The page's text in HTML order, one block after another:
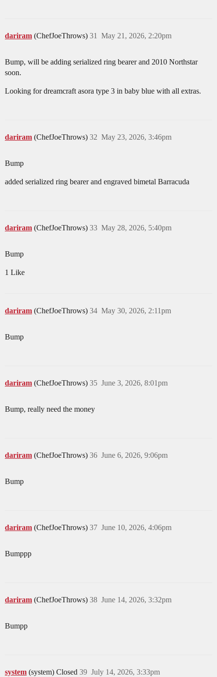
dariram (ChefJoeThrows) May 21, 2026, 2:20pm
31
Bump, will be adding serialized ring bearer and 2010 Northstar
soon.
Looking for dreamcraft asora type 3 in baby blue with all extras.
dariram (ChefJoeThrows) May 23, 2026, 3:46pm
32
Bump
added serialized ring bearer and engraved bimetal Barracuda
dariram (ChefJoeThrows) May 28, 2026, 5:40pm
33
Bump
1 Like
dariram (ChefJoeThrows) May 30, 2026, 2:11pm
34
Bump
dariram (ChefJoeThrows) June 3, 2026, 8:01pm
35
Bump, really need the money
dariram (ChefJoeThrows) June 6, 2026, 9:06pm
36
Bump
dariram (ChefJoeThrows) June 10, 2026, 4:06pm
37
Bumppp
dariram (ChefJoeThrows) June 14, 2026, 3:32pm
38
Bumpp
system (system) Closed July 14, 2026, 3:33pm
39